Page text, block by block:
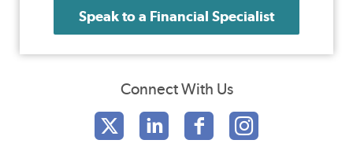
Speak to a Financial Specialist
Connect With Us